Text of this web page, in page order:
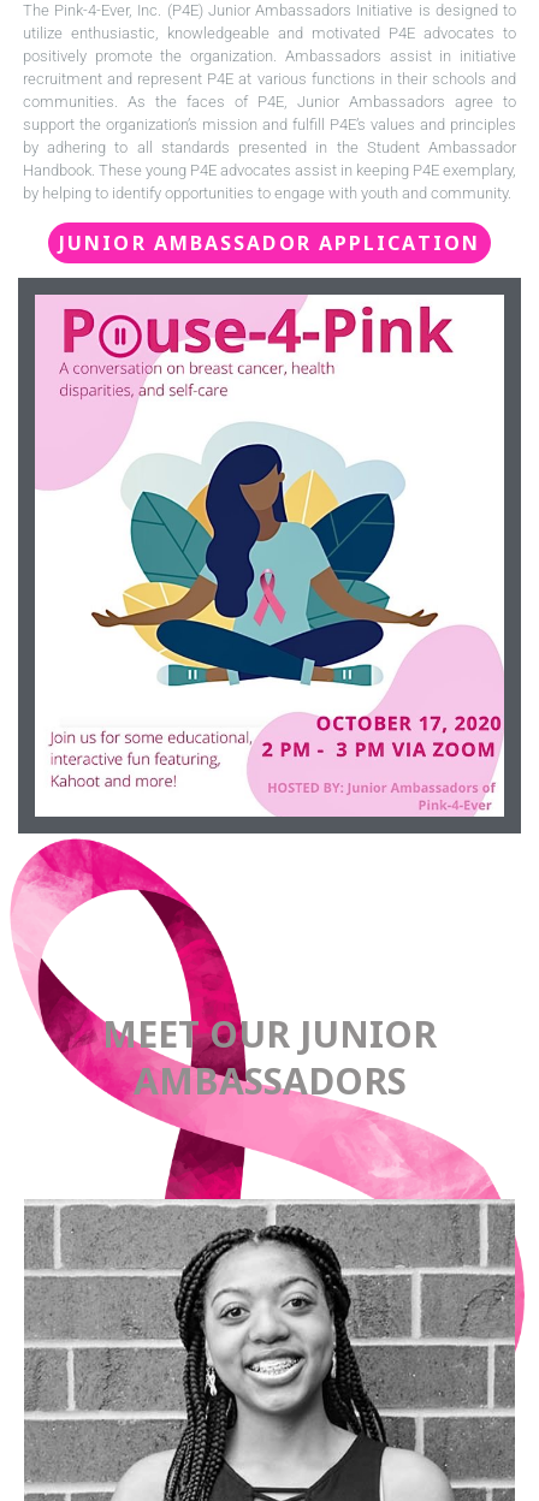
The Pink-4-Ever, Inc. (P4E) Junior Ambassadors Initiative is designed to
utilize enthusiastic, knowledgeable and motivated P4E advocates to
positively promote the organization. Ambassadors assist in initiative
recruitment and represent P4E at various functions in their schools and
communities. As the faces of P4E, Junior Ambassadors agree to
support the organization’s mission and fulfill P4E’s values and principles
by adhering to all standards presented in the Student Ambassador
Handbook. These young P4E advocates assist in keeping P4E exemplary,
by helping to identify opportunities to engage with youth and community.
JUNIOR AMBASSADOR APPLICATION
PINK-4-EVER
EVENT
Occurring October 17, 2020 from 2-3pm
via zoom.
Click Here To Register
MEET OUR JUNIOR
AMBASSADORS